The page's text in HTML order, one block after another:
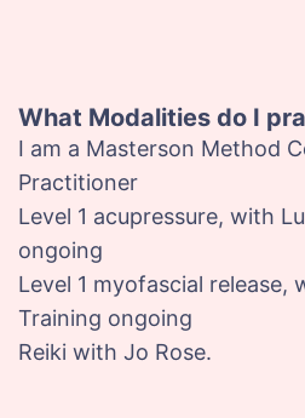
What Modalities do I
I am a Masterson Method
Practitioner
Level 1 acupressure, with
ongoing
Level 1 myofascial release,
Training ongoing
Reiki with Jo Rose.